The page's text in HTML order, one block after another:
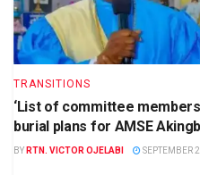
TRANSITIONS
‘List of committee
burial plans for AMSE
BY RTN. VICTOR OJELABI SEPTEMBER